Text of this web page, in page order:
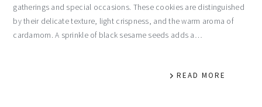
gatherings and special occasions. These cookies are distinguished
by their delicate texture, light crispness, and the warm aroma of
cardamom. A sprinkle of black sesame seeds adds a…
READ MORE